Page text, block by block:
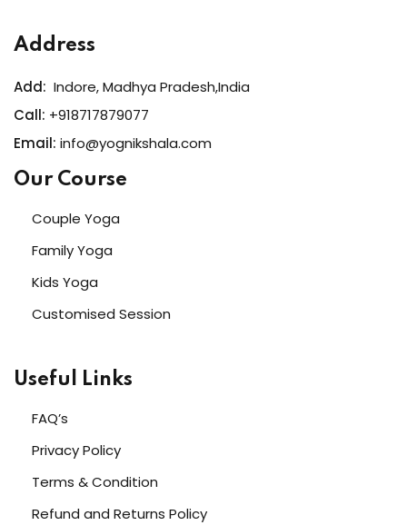
Address
Add: Indore, Madhya Pradesh,India
Call: +918717879077
Email: info@yognikshala.com
Our Course
Couple Yoga
Family Yoga
Kids Yoga
Customised Session
Useful Links
FAQ’s
Privacy Policy
Terms & Condition
Refund and Returns Policy